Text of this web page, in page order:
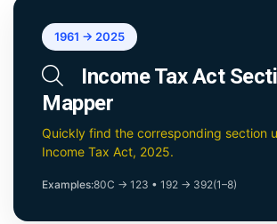
1961 → 2025
Income Tax Act
Mapper
Quickly find the corresponding section
Income Tax Act, 2025.
Examples:80C → 123 • 192 → 392(1–8)